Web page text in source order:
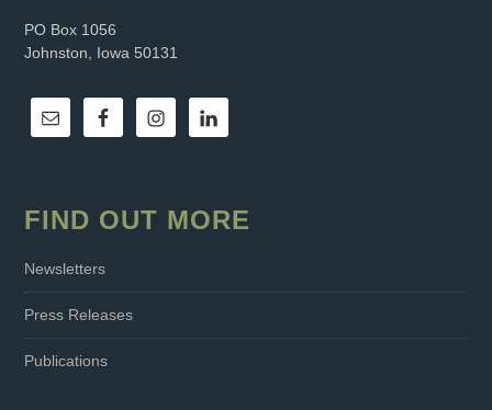
PO Box 1056
Johnston, Iowa 50131
FIND OUT MORE
Newsletters
Press Releases
Publications